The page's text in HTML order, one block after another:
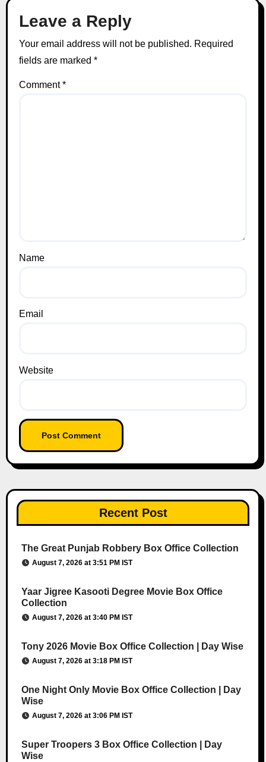
Leave a Reply
Your email address will not be published. Required
fields are marked *
Comment*
Name
Email
Website
Recent Post
The Great Punjab Robbery Box Office Collection
August 7, 2026 at 3:51 PM IST
Yaar Jigree Kasooti Degree Movie Box Office
Collection
August 7, 2026 at 3:40 PM IST
Tony 2026 Movie Box Office Collection | Day Wise
August 7, 2026 at 3:18 PM IST
One Night Only Movie Box Office Collection | Day
Wise
August 7, 2026 at 3:06 PM IST
Super Troopers 3 Box Office Collection | Day
Wise